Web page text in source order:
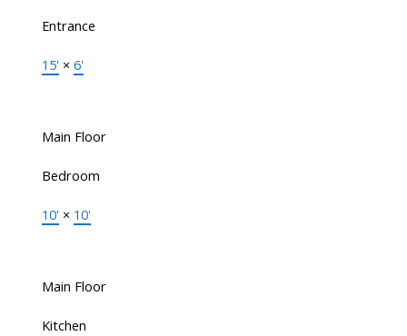
Entrance
15' × 6'
Main Floor
Bedroom
10' × 10'
Main Floor
Kitchen